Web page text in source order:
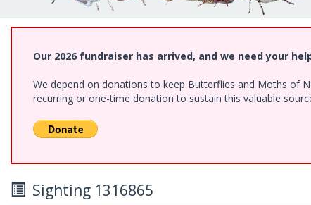
Our 2026 fundraiser has arrived, and we need your
We depend on donations to keep Butterflies and Moths of
recurring or one-time donation to sustain this valuable
Sighting 1316865